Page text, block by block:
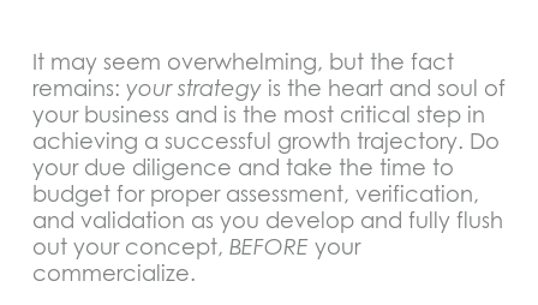
It may seem overwhelming, but the fact
remains: your strategyis the heart and soul of
your business and is the most critical step in
achieving a successful growth trajectory. Do
your due diligence and take the time to
budget for proper assessment, verification,
and validation as you develop and fully flush
out your concept, BEFORE your
commercialize.